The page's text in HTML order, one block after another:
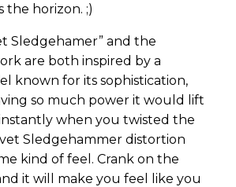
the horizon. ;)
Sledgehamer” and the
are both inspired by a
known for its sophistication,
so much power it would lift
when you twisted the
Sledgehammer distortion
kind of feel. Crank on the
it will make you feel like you